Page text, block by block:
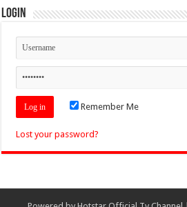
Login
Remember Me
Lost your password?